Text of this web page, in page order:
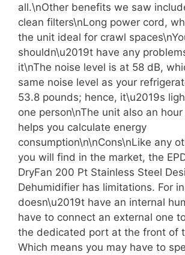
all.\nOther benefits we saw
clean filters\nLong power cord,
the unit ideal for crawl
shouldn\u2019t have any
it\nThe noise level is at 58 dB,
same noise level as your
53.8 pounds; hence, it\u2019s
one person\nThe unit also an
helps you calculate energy
consumption\n\nCons\nLike any
you will find in the market, the
DryFan 200 Pt Stainless Steel
Dehumidifier has limitations. For
doesn\u2019t have an internal
have to connect an external one
the dedicated port at the front of
Which means you may have to